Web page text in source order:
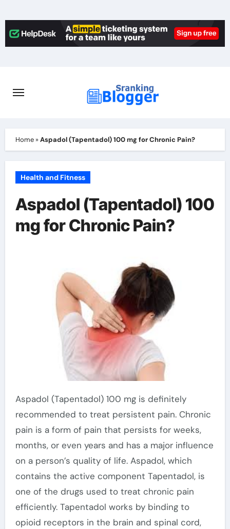
to
content
Home»Aspadol (Tapentadol) 100 mg for Chronic Pain?
Health and Fitness
Aspadol (Tapentadol) 100
mg for Chronic Pain?
Aspadol (Tapentadol) 100 mg is definitely
recommended to treat persistent pain. Chronic
pain is a form of pain that persists for weeks,
months, or even years and has a major influence
on a person’s quality of life. Aspadol, which
contains the active component Tapentadol, is
one of the drugs used to treat chronic pain
efficiently. Tapentadol works by binding to
opioid receptors in the brain and spinal cord,